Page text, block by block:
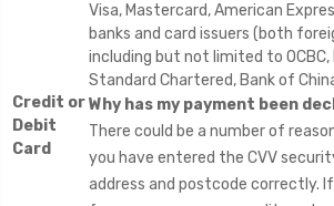
Credit or
Debit
Card
Visa, Mastercard, American
banks and card issuers (both
including but not limited to OCBC,
Standard Chartered, Bank of
Why has my payment been
There could be a number of
you have entered the CVV
address and postcode correctly.